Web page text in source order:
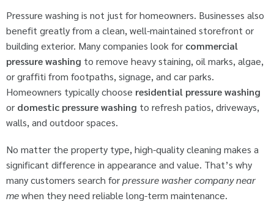
Pressure washing is not just for homeowners. Businesses also
benefit greatly from a clean, well-maintained storefront or
building exterior. Many companies look for commercial
pressure washing to remove heavy staining, oil marks, algae,
or graffiti from footpaths, signage, and car parks.
Homeowners typically choose residential pressure washing
or domestic pressure washing to refresh patios, driveways,
walls, and outdoor spaces.
No matter the property type, high-quality cleaning makes a
significant difference in appearance and value. That’s why
many customers search forpressure washer company near
mewhen they need reliable long-term maintenance.